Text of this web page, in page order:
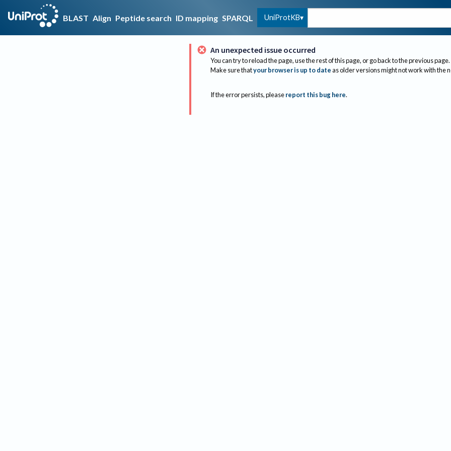
BLAST Align Peptide search ID mapping SPARQL UniProtKB
An unexpected issue occurred
You can try to reload the page, use the rest of this page, or go back to the previous page.
Make sure thatyour browser is up to dateas older versions might not work with the
If the error persists, please report this bug here.